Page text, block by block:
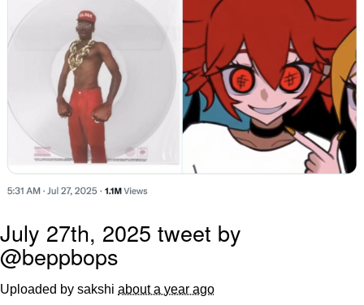
July 27th, 2025 tweet by
@beppbops
Uploaded by sakshi about a year ago